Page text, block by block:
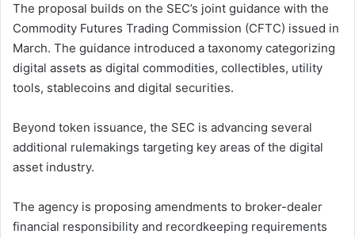
The proposal builds on the SEC’s joint guidance with the
Commodity Futures Trading Commission (CFTC) issued in
March. The guidance introduced a taxonomy categorizing
digital assets as digital commodities, collectibles, utility
tools, stablecoins and digital securities.
Beyond token issuance, the SEC is advancing several
additional rulemakings targeting key areas of the digital
asset industry.
The agency is proposing amendments to broker-dealer
financial responsibility and recordkeeping requirements